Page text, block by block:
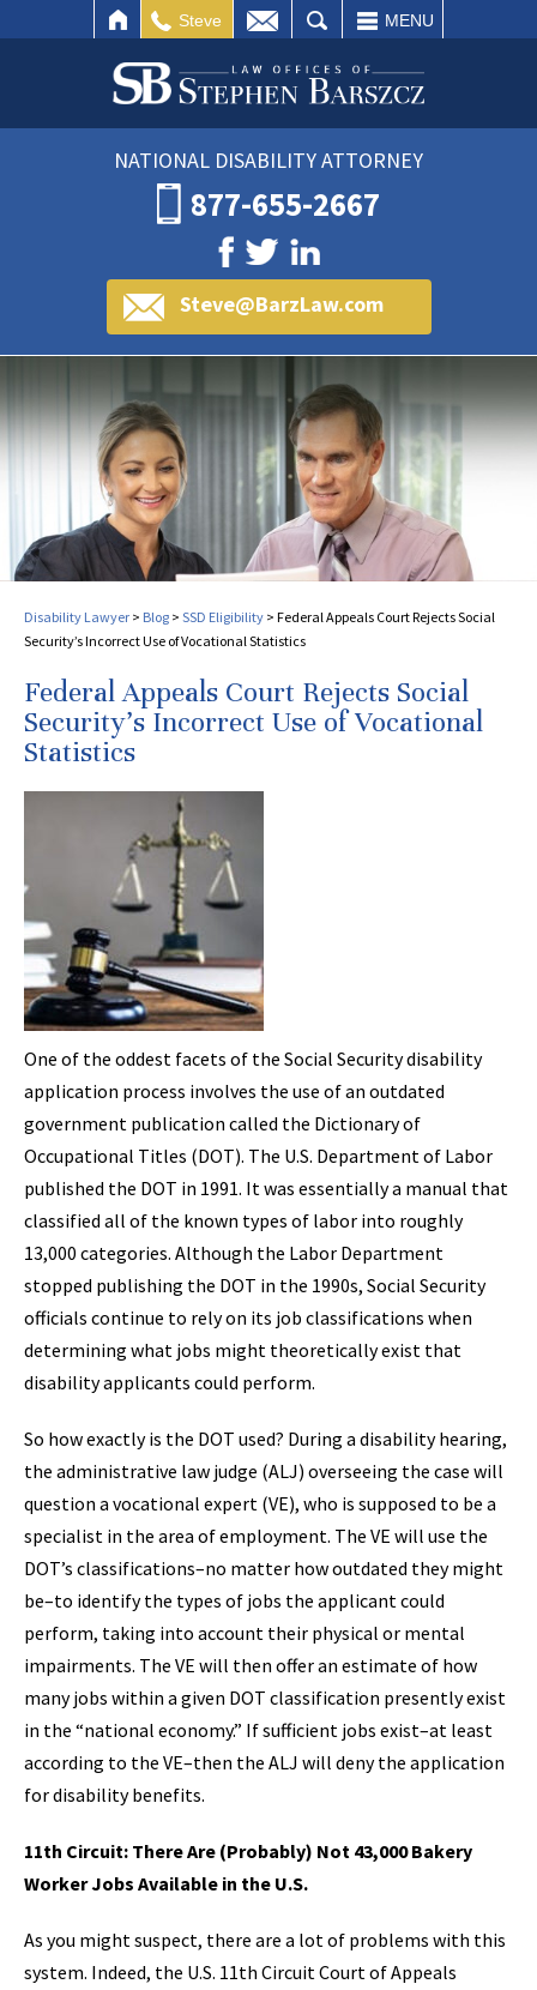
Steve MENU
NATIONAL DISABILITY ATTORNEY
877-655-2667
Steve@BarzLaw.com
Disability Lawyer > Blog > SSD Eligibility > Federal Appeals Court Rejects Social
Security’s Incorrect Use of Vocational Statistics
Federal Appeals Court Rejects Social
Security’s Incorrect Use of Vocational
Statistics
One of the oddest facets of the Social Security disability
application process involves the use of an outdated
government publication called the Dictionary of
Occupational Titles (DOT). The U.S. Department of Labor
published the DOT in 1991. It was essentially a manual that
classified all of the known types of labor into roughly
13,000 categories. Although the Labor Department
stopped publishing the DOT in the 1990s, Social Security
officials continue to rely on its job classifications when
determining what jobs might theoretically exist that
disability applicants could perform.
So how exactly is the DOT used? During a disability hearing,
the administrative law judge (ALJ) overseeing the case will
question a vocational expert (VE), who is supposed to be a
specialist in the area of employment. The VE will use the
DOT’s classifications–no matter how outdated they might
be–to identify the types of jobs the applicant could
perform, taking into account their physical or mental
impairments. The VE will then offer an estimate of how
many jobs within a given DOT classification presently exist
in the “national economy.” If sufficient jobs exist–at least
according to the VE–then the ALJ will deny the application
for disability benefits.
11th Circuit: There Are (Probably) Not 43,000 Bakery
Worker Jobs Available in the U.S.
As you might suspect, there are a lot of problems with this
system. Indeed, the U.S. 11th Circuit Court of Appeals